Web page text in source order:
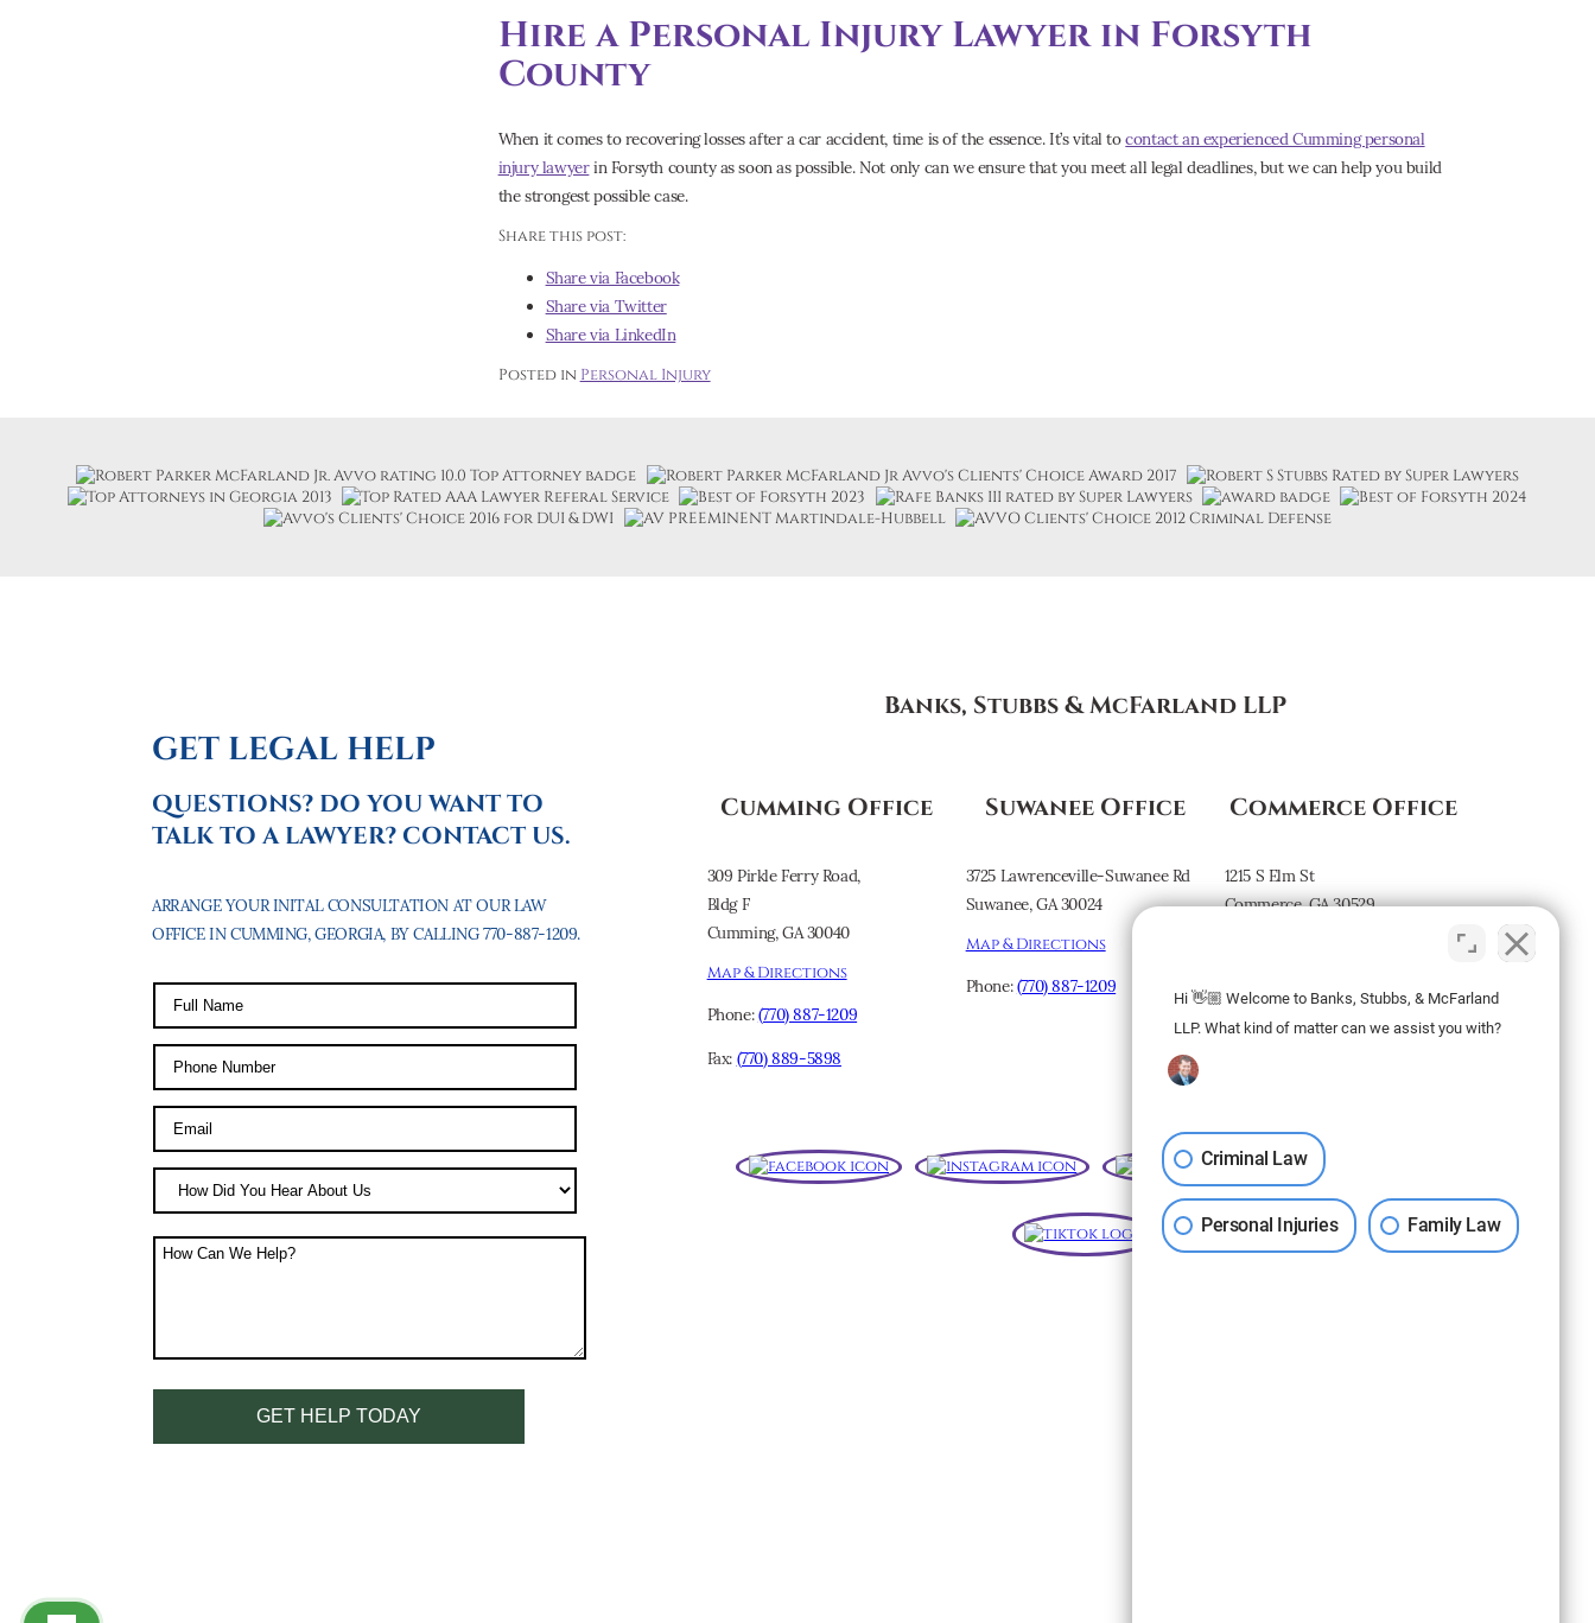
Hire a Personal Injury Lawyer in Forsyth
County
When it comes to recovering losses after a car accident, time is of the essence. It’s vital tocontact an experienced Cumming personal
injury lawyerin Forsyth county as soon as possible. Not only can we ensure that you meet all legal deadlines, but we can help you build
the strongest possible case.
Share this post:
Share via Facebook
Share via Twitter
Share via LinkedIn
Posted in Personal Injury
GET LEGAL HELP
QUESTIONS? DO YOU WANT TO
TALK TO A LAWYER? CONTACT US.
ARRANGE YOUR INITAL CONSULTATION AT OUR LAW
OFFICE IN CUMMING, GEORGIA, BY CALLING 770-887-1209.
Banks, Stubbs & McFarland LLP
Cumming Office
309 Pirkle Ferry Road,
Bldg F
Cumming, GA 30040
Map & Directions
Phone:(770) 887-1209
Fax: (770) 889-5898
Suwanee Office
3725 Lawrenceville-Suwanee Rd
Suwanee, GA 30024
Map & Directions
Phone:(770) 887-1209
Commerce Office
1215 S Elm St
Commerce, GA 30529
Newsletter
Hi 👋🏼 Welcome to Banks, Stubbs, & McFarland
LLP. What kind of matter can we assist you with?
Criminal Law
Personal Injuries Family Law